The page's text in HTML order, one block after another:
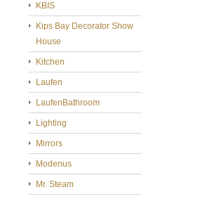
KBIS
Kips Bay Decorator Show
House
Kitchen
Laufen
LaufenBathroom
Lighting
Mirrors
Modenus
Mr. Steam